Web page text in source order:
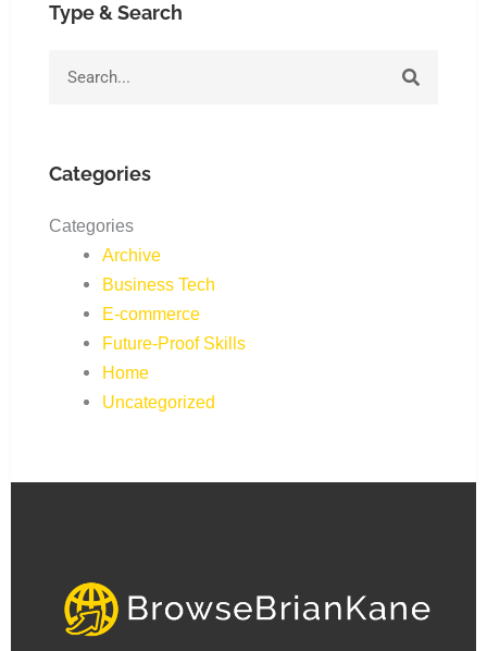
Type & Search
Categories
Categories
Archive
Business Tech
E-commerce
Future-Proof Skills
Home
Uncategorized